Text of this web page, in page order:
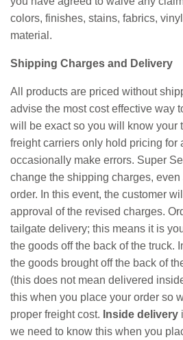
colors, finishes, stains, fabrics,
material.
Shipping Charges and Delivery
All products are priced without
advise the most cost effective way
will be exact so you will know your
freight carriers only hold pricing for
occasionally make errors. Super
change the shipping charges,
order. In this event, the customer
approval of the revised charges.
tailgate delivery; this means it is
the goods off the back of the truck.
the goods brought off the back of
(this does not mean delivered
this when you place your order so
proper freight cost. Inside delivery
we need to know this when you